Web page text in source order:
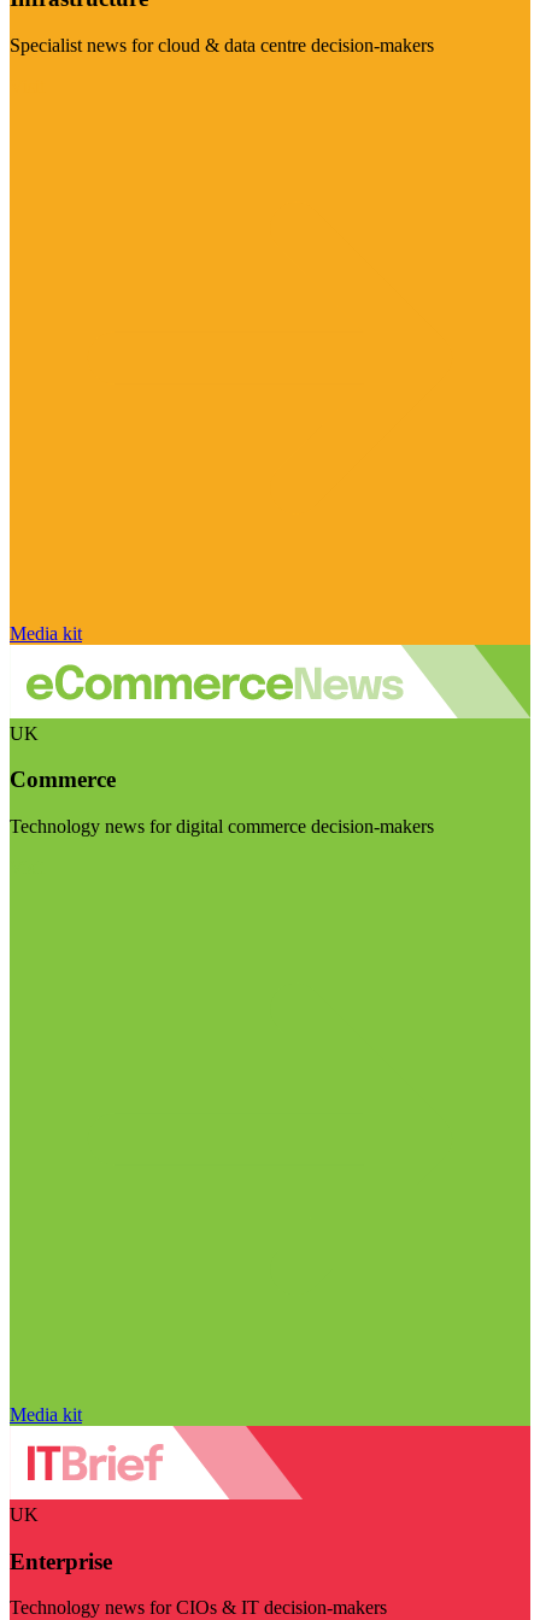
Specialist news for cloud & data centre decision-makers
Media kit
UK
Commerce
Technology news for digital commerce decision-makers
Media kit
UK
Enterprise
Technology news for CIOs & IT decision-makers